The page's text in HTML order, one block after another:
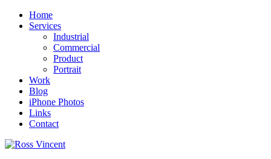
Home
Services
Industrial
Commercial
Product
Portrait
Work
Blog
iPhone Photos
Links
Contact